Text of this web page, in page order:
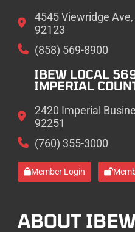
4545 Viewridge
92123
(858) 569-8900
IBEW LOCAL
IMPERIAL
2420 Imperial
92251
(760) 355-3000
Member Login
ABOUT